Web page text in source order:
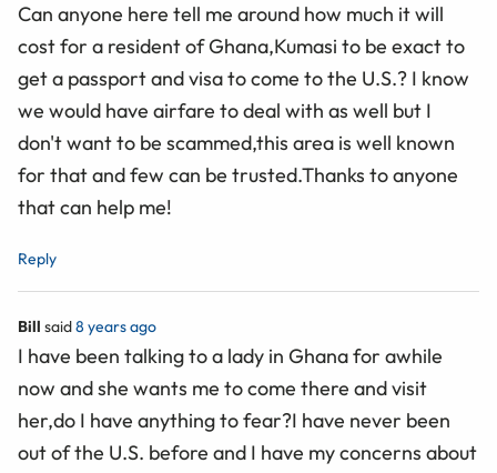
Can anyone here tell me around how much it will
cost for a resident of Ghana,Kumasi to be exact to
get a passport and visa to come to the U.S.? I know
we would have airfare to deal with as well but I
don't want to be scammed,this area is well known
for that and few can be trusted.Thanks to anyone
that can help me!
Reply
Bill said8 years ago
I have been talking to a lady in Ghana for awhile
now and she wants me to come there and visit
her,do I have anything to fear?I have never been
out of the U.S. before and I have my concerns about